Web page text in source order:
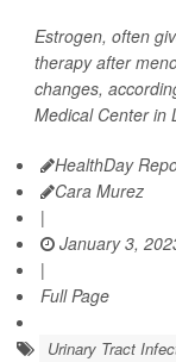
Estrogen, often
therapy after
changes,
Medical Center in
HealthDay
Cara Murez
|
January 3,
|
Full Page
Urinary Tract